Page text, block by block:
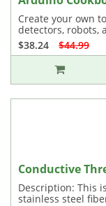
Create your own
detectors, robots,
$38.24
$44.99
Conductive
Description: This
stainless steel